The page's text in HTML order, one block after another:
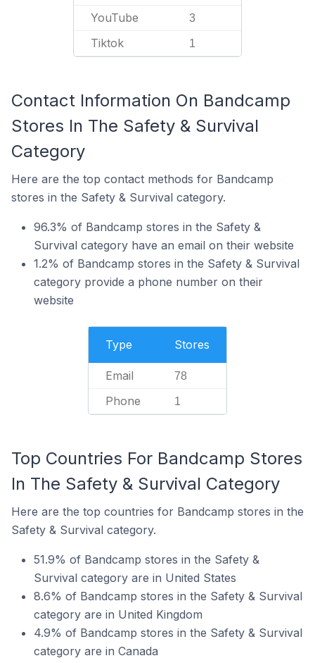
YouTube 3
Tiktok 1
Contact Information On Bandcamp
Stores In The Safety & Survival
Category
Here are the top contact methods for Bandcamp
stores in the Safety & Survival category.
96.3% of Bandcamp stores in the Safety &
Survival category have an email on their website
1.2% of Bandcamp stores in the Safety & Survival
category provide a phone number on their
website
Type Stores
Email 78
Phone 1
Top Countries For Bandcamp Stores
In The Safety & Survival Category
Here are the top countries for Bandcamp stores in the
Safety & Survival category.
51.9% of Bandcamp stores in the Safety &
Survival category are in United States
8.6% of Bandcamp stores in the Safety & Survival
category are in United Kingdom
4.9% of Bandcamp stores in the Safety & Survival
category are in Canada